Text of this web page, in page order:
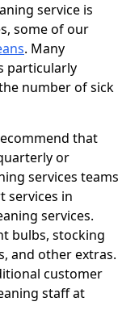
service is
some of our
. Many
particularly
number of sick
that
or
services teams
services in
services.
bulbs, stocking
and other extras.
customer
staff at